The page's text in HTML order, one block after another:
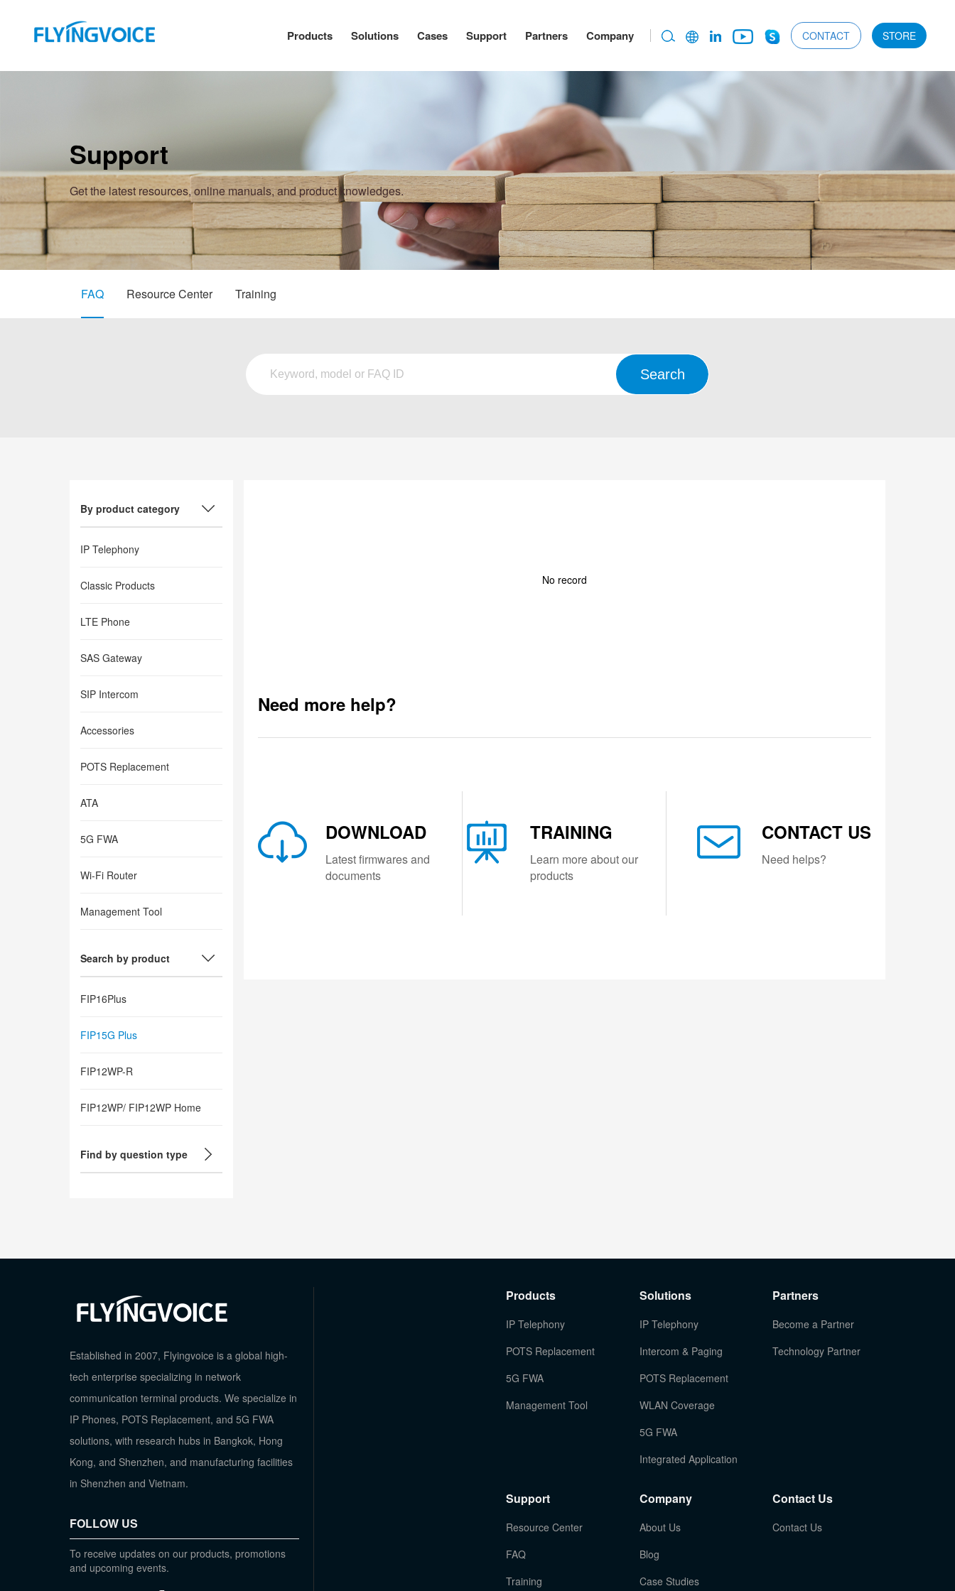
Products Solutions Cases Support Partners Company CONTACT STORE
Support
Get the latest resources, online manuals, and product knowledges.
FAQ Resource Center Training
By product category
IP Telephony
Classic Products
LTE Phone
SAS Gateway
SIP Intercom
Accessories
POTS Replacement
ATA
5G FWA
Wi-Fi Router
Management Tool
Search by product
FIP16Plus
FIP15G Plus
FIP12WP-R
FIP12WP/ FIP12WP Home
Find by question type
No record
Need more help?
DOWNLOAD
Latest firmwares and
documents
TRAINING
Learn more about our
products
CONTACT US
Need helps?
Established in 2007, Flyingvoice is a global high-
tech enterprise specializing in network
communication terminal products. We specialize in
IP Phones, POTS Replacement, and 5G FWA
solutions, with research hubs in Bangkok, Hong
Kong, and Shenzhen, and manufacturing facilities
in Shenzhen and Vietnam.
FOLLOW US
To receive updates on our products, promotions
and upcoming events.
Products
IP Telephony
POTS Replacement
5G FWA
Management Tool
Solutions
IP Telephony
Intercom & Paging
POTS Replacement
WLAN Coverage
5G FWA
Integrated Application
Partners
Become a Partner
Technology Partner
Support
Resource Center
FAQ
Training
Company
About Us
Blog
Case Studies
Contact Us
Contact Us